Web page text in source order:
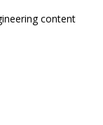
content